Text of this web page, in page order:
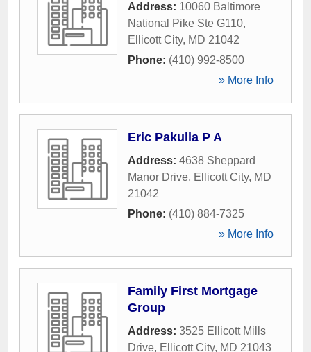
Address: 10060 Baltimore
National Pike Ste G110,
Ellicott City, MD 21042
Phone: (410) 992-8500
» More Info
Eric Pakulla P A
Address: 4638 Sheppard
Manor Drive, Ellicott City, MD
21042
Phone: (410) 884-7325
» More Info
Family First Mortgage
Group
Address: 3525 Ellicott Mills
Drive, Ellicott City, MD 21043